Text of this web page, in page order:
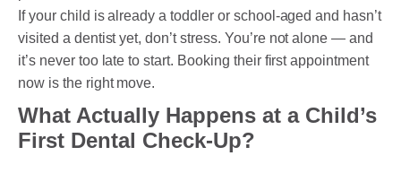
If your child is already a toddler or school-aged and hasn’t
visited a dentist yet, don’t stress. You’re not alone — and
it’s never too late to start. Booking their first appointment
now is the right move.
What Actually Happens at a Child’s
First Dental Check-Up?